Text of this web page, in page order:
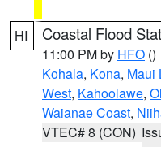
HI Coastal Flood
11:00 PM by HFO ()
Kohala, Kona, Maui
West, Kahoolawe,
Waianae Coast,
VTEC# 8 (CON)